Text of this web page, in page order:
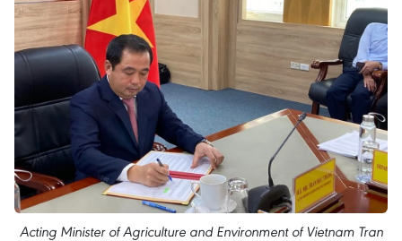
Acting Minister of Agriculture and Environment of Vietnam Tran